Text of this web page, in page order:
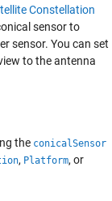
Constellation
sensor to
sensor. You can set
to the antenna
the conicalSensor
, Platform, or